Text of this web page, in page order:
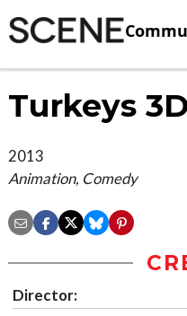
Turkeys 3D
2013
Animation, Comedy
Director: